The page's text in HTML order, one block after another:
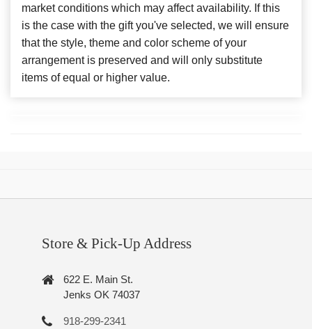
market conditions which may affect availability. If this
is the case with the gift you've selected, we will ensure
that the style, theme and color scheme of your
arrangement is preserved and will only substitute
items of equal or higher value.
Store & Pick-Up Address
622 E. Main St.
Jenks OK 74037
918-299-2341